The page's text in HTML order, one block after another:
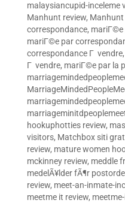
malaysiancupid-inceleme
Manhunt review, Manhunt
correspondance, mariГ©e
mariГ©e par
correspondance Г vendre,
Г vendre, mariГ©e par la
hookuphotties review,
visitors, Matchbox siti
review, mature women
mckinney review, meddle
medelÃ¥lder fÃ¶r
review, meet-an-inmate-
meetme it review,